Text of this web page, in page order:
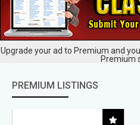
Upgrade your ad to Premium and
Premium
PREMIUM LISTINGS